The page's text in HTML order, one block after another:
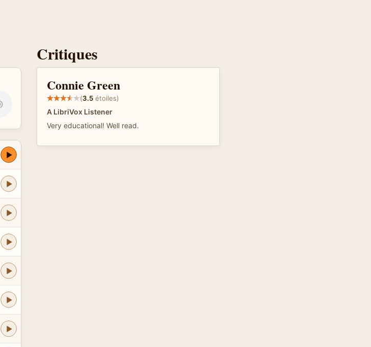
Critiques
Connie Green
(3.5 étoiles)
A LibriVox Listener
Very educational! Well read.